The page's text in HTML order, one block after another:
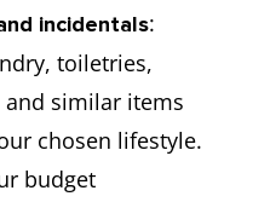
natural science,
social sciences, or
healthcare
research.
incidentals:
toiletries,
similar items
chosen lifestyle.
budget